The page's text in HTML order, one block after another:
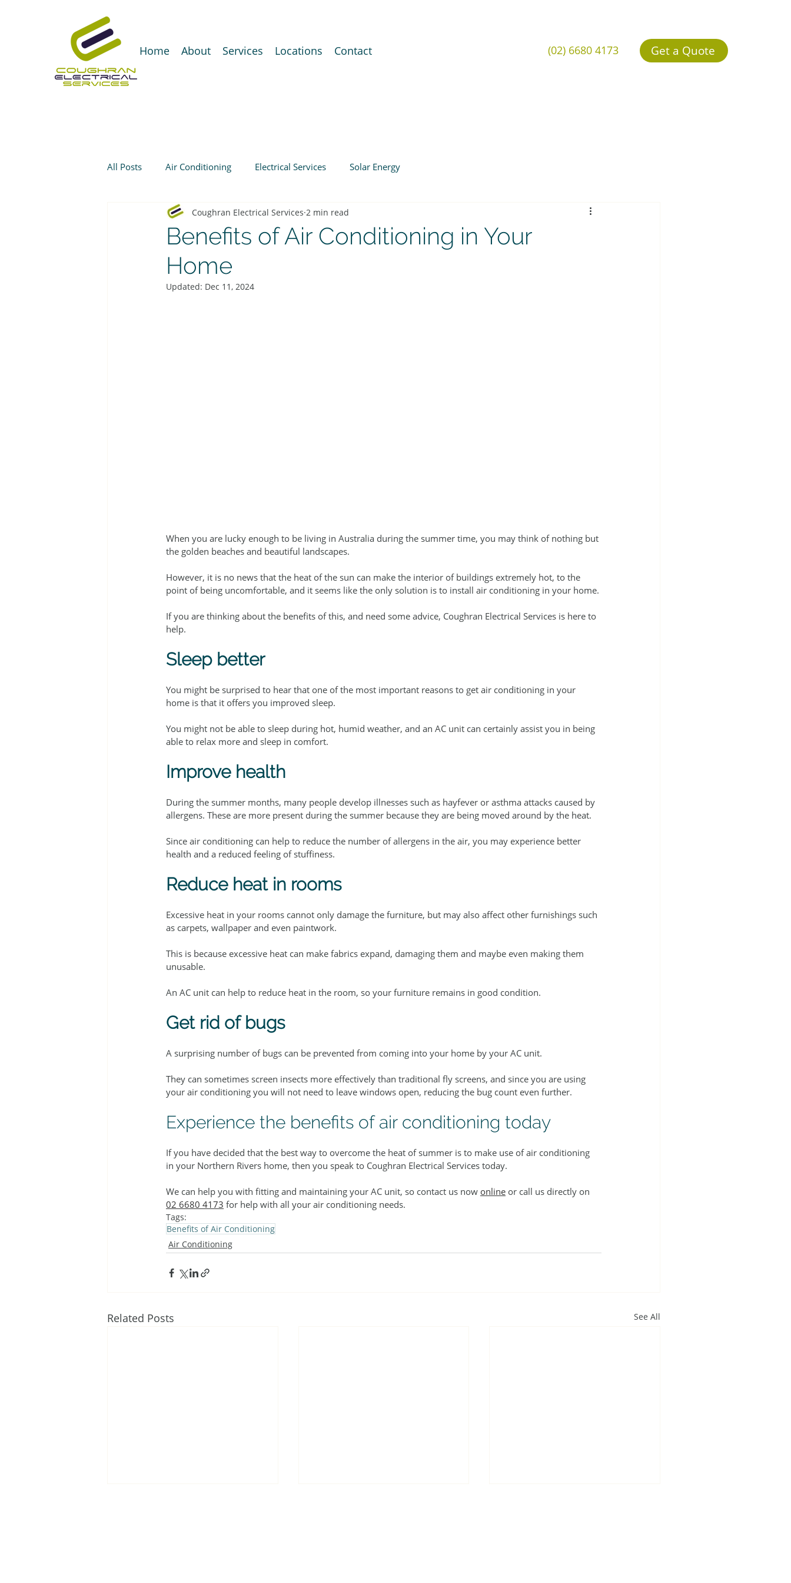
Home About Services Locations Contact (02) 6680 4173 Get a Quote
All Posts Air Conditioning Electrical Services Solar Energy
Benefits of Air Conditioning in Your
Home
Coughran Electrical Services 2 min read
Updated: Dec 11, 2024
When you are lucky enough to be living in Australia during the summer time, you may think of nothing but
the golden beaches and beautiful landscapes.
However, it is no news that the heat of the sun can make the interior of buildings extremely hot, to the
point of being uncomfortable, and it seems like the only solution is to install air conditioning in your home.
If you are thinking about the benefits of this, and need some advice, Coughran Electrical Services is here to
help.
Sleep better
You might be surprised to hear that one of the most important reasons to get air conditioning in your
home is that it offers you improved sleep.
You might not be able to sleep during hot, humid weather, and an AC unit can certainly assist you in being
able to relax more and sleep in comfort.
Improve health
During the summer months, many people develop illnesses such as hayfever or asthma attacks caused by
allergens. These are more present during the summer because they are being moved around by the heat.
Since air conditioning can help to reduce the number of allergens in the air, you may experience better
health and a reduced feeling of stuffiness.
Reduce heat in rooms
Excessive heat in your rooms cannot only damage the furniture, but may also affect other furnishings such
as carpets, wallpaper and even paintwork.
This is because excessive heat can make fabrics expand, damaging them and maybe even making them
unusable.
An AC unit can help to reduce heat in the room, so your furniture remains in good condition.
Get rid of bugs
A surprising number of bugs can be prevented from coming into your home by your AC unit.
They can sometimes screen insects more effectively than traditional fly screens, and since you are using
your air conditioning you will not need to leave windows open, reducing the bug count even further.
Experience the benefits of air conditioning today
If you have decided that the best way to overcome the heat of summer is to make use of air conditioning
in your Northern Rivers home, then you speak to Coughran Electrical Services today.
We can help you with fitting and maintaining your AC unit, so contact us now online or call us directly on
02 6680 4173 for help with all your air conditioning needs.
Tags:
Benefits of Air Conditioning
Air Conditioning
Related Posts See All